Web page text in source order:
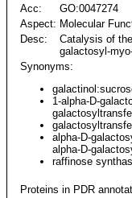
Acc:
GO:0047274
Aspect: Molecular
Desc:
Catalysis of
galactosyl-
Synonyms:
1-alpha-D-
alpha-D-
alpha-D-
raffinose
Proteins in PDR